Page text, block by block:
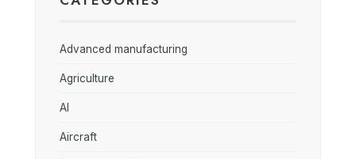
Advanced manufacturing
Agriculture
AI
Aircraft